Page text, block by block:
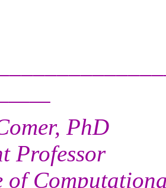
PhD
Professor
of